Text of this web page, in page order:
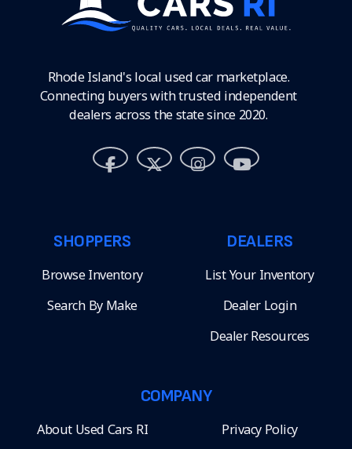
Rhode Island's local used car marketplace.
Connecting buyers with trusted independent
dealers across the state since 2020.
SHOPPERS
Browse Inventory
Search By Make
DEALERS
List Your Inventory
Dealer Login
Dealer Resources
COMPANY
About Used Cars RI Privacy Policy